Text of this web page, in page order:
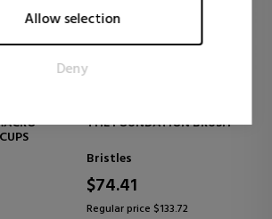
are used to track visitors across websites.
user and thereby more valuable for
party advertisers.
Allow selection
Deny
THE FOUNDATION BRUSH
Bristles
$74.41
Regular price $133.72